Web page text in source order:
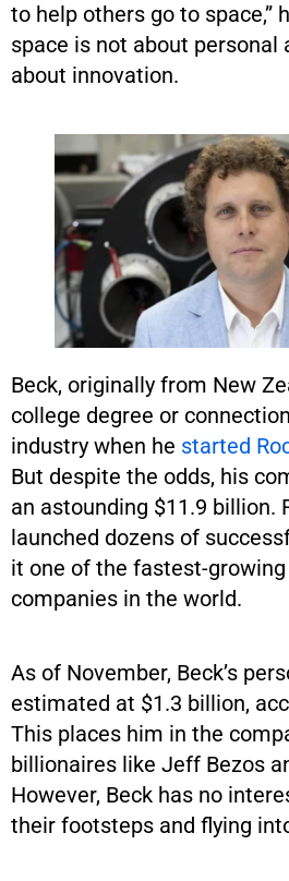
to help others go to space,”
space is not about personal
about innovation.
Beck, originally from New
college degree or
industry when he started
But despite the odds, his
an astounding $11.9 billion.
launched dozens of
it one of the fastest-
companies in the world.
As of November, Beck’s
estimated at $1.3 billion,
This places him in the
billionaires like Jeff Bezos
However, Beck has no
their footsteps and flying